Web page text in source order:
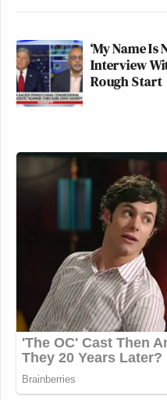
‘My Name
Interview
Rough Start